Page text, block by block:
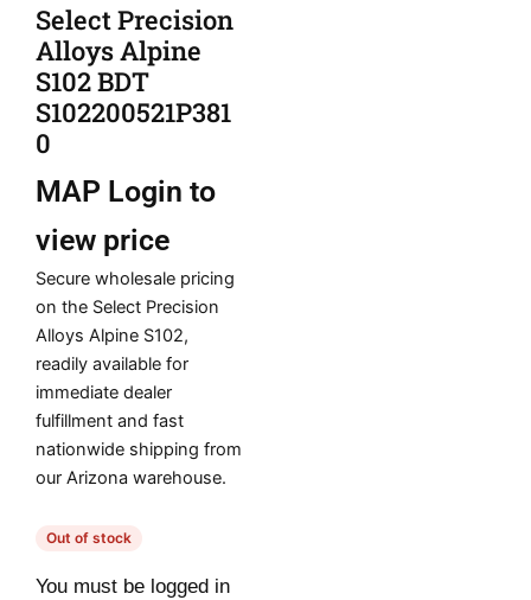
Select Precision
Alloys Alpine
S102 BDT
S102200521P381
0
MAP Login to
view price
Secure wholesale pricing
on the Select Precision
Alloys Alpine S102,
readily available for
immediate dealer
fulfillment and fast
nationwide shipping from
our Arizona warehouse.
Out of stock
You must be logged in